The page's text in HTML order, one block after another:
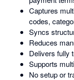
Captures
codes,
Syncs
Reduces
Delivers fully
Supports
No setup or